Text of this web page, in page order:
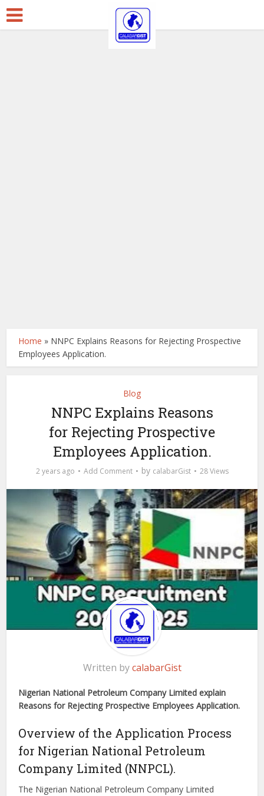
Home » NNPC Explains Reasons for Rejecting Prospective
Employees Application.
Blog
NNPC Explains Reasons
for Rejecting Prospective
Employees Application.
2 years ago Add Comment by calabarGist 28 Views
Written bycalabarGist
Nigerian National Petroleum Company Limited explain
Reasons for Rejecting Prospective Employees Application.
Overview of the Application Process
for Nigerian National Petroleum
Company Limited (NNPCL).
The Nigerian National Petroleum Company Limited